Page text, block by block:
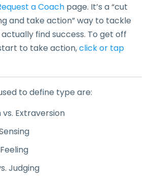
a Coach page. It’s a “cut
and take action” way to tackle
find success. To get off
to take action,click or tap
to define type are:
Extraversion
Judging